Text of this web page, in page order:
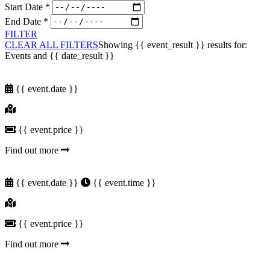
Start Date *
End Date *
FILTER
CLEAR ALL FILTERSShowing {{ event_result }} results for:
Events and {{ date_result }}
{{ event.date }}
{{ event.price }}
Find out more
{{ event.date }} {{ event.time }}
{{ event.price }}
Find out more